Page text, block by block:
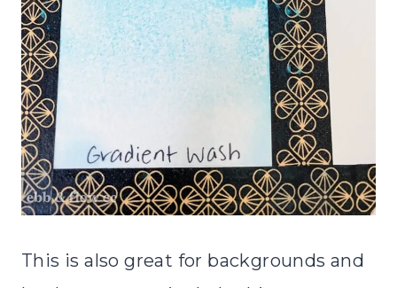
This is also great for backgrounds and